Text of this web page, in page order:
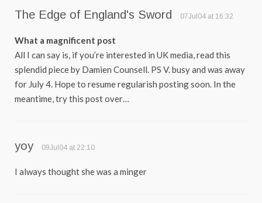
The Edge of England's Sword 07Jul04 at 16:32
What a magnificent post
All I can say is, if you’re interested in UK media, read this
splendid piece by Damien Counsell. PS V. busy and was away
for July 4. Hope to resume regularish posting soon. In the
meantime, try this post over…
yoy 09Jul04 at 22:10
I always thought she was a minger